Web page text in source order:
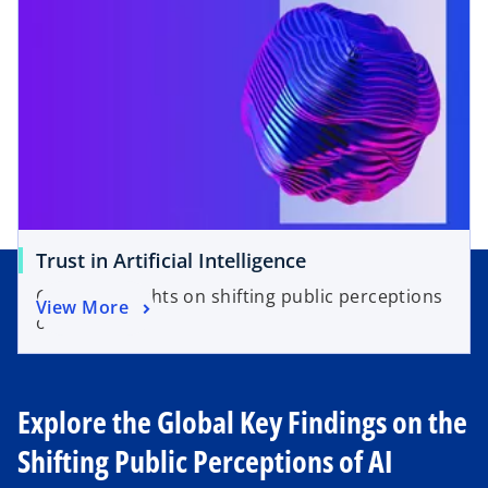
i
n
a
n
e
w
t
a
b
b
Trust in Artificial Intelligenceo
p
e
n
a
n
Country insights on shifting public perceptions
of AI.
View More
o
p
e
i
n
Explore the Global Key Findings on the
Shifting Public Perceptions of AI